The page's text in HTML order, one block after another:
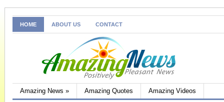
HOME ABOUT US CONTACT
Amazing News » Amazing Quotes Amazing Videos